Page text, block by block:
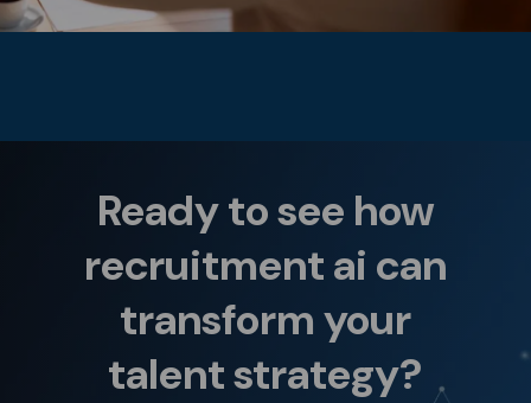
Ready to see how
recruitment ai can
transform your
talent strategy?